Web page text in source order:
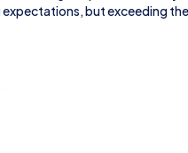
but exceeding